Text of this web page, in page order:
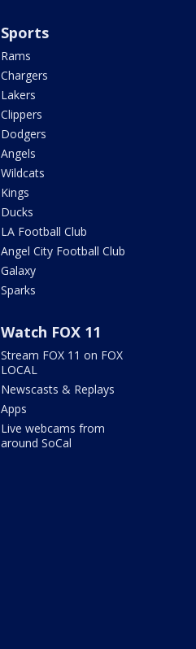
Sports
Rams
Chargers
Lakers
Clippers
Dodgers
Angels
Wildcats
Kings
Ducks
LA Football Club
Angel City Football Club
Galaxy
Sparks
Watch FOX 11
Stream FOX 11 on FOX
LOCAL
Newscasts & Replays
Apps
Live webcams from
around SoCal